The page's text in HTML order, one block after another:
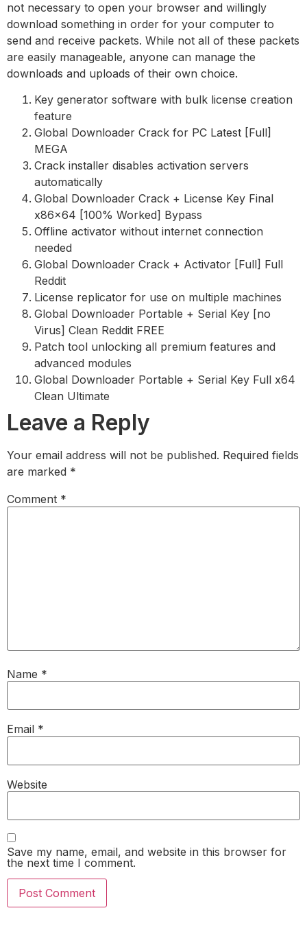
not necessary to open your browser and willingly
download something in order for your computer to
send and receive packets. While not all of these packets
are easily manageable, anyone can manage the
downloads and uploads of their own choice.
Key generator software with bulk license creation
feature
Global Downloader Crack for PC Latest [Full]
MEGA
Crack installer disables activation servers
automatically
Global Downloader Crack + License Key Final
x86x64 [100% Worked] Bypass
Offline activator without internet connection
needed
Global Downloader Crack + Activator [Full] Full
Reddit
License replicator for use on multiple machines
Global Downloader Portable + Serial Key [no
Virus] Clean Reddit FREE
Patch tool unlocking all premium features and
advanced modules
Global Downloader Portable + Serial Key Full x64
Clean Ultimate
Leave a Reply
Your email address will not be published. Required fields
are marked *
Comment *
Name *
Email *
Website
Save my name, email, and website in this browser for
the next time I comment.